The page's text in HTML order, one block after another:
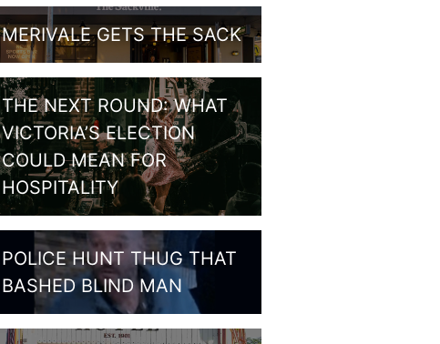
MERIVALE GETS THE SACK
THE NEXT ROUND: WHAT
VICTORIA’S ELECTION
COULD MEAN FOR
HOSPITALITY
POLICE HUNT THUG THAT
BASHED BLIND MAN